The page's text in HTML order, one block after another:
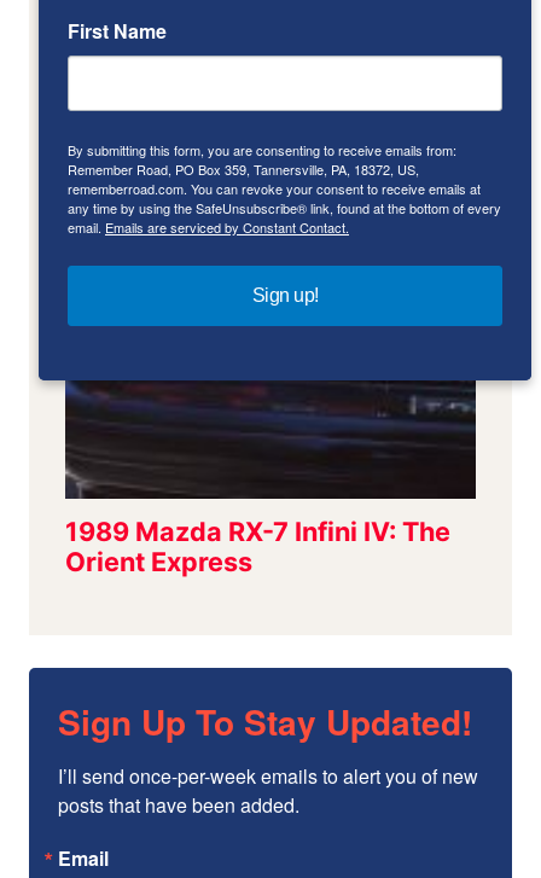
Sign Up To Stay Updated!
I’ll send once-per-week emails to alert you of new
posts that have been added.
Email
First Name
By submitting this form, you are consenting to receive emails from:
Remember Road, PO Box 359, Tannersville, PA, 18372, US,
rememberroad.com. You can revoke your consent to receive emails at
any time by using the SafeUnsubscribe® link, found at the bottom of every
email. Emails are serviced by Constant Contact.
Sign up!